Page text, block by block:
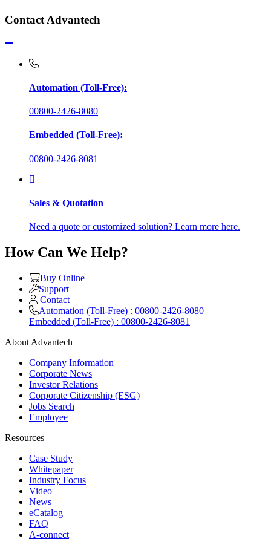
Contact Advantech
Automation (Toll-Free):
00800-2426-8080
Embedded (Toll-Free):
00800-2426-8081
Sales & Quotation
Need a quote or customized solution? Learn more here.
How Can We Help?
Buy Online
Support
Contact
Automation (Toll-Free) : 00800-2426-8080
Embedded (Toll-Free) : 00800-2426-8081
About Advantech
Company Information
Corporate News
Investor Relations
Corporate Citizenship (ESG)
Jobs Search
Employee
Resources
Case Study
Whitepaper
Industry Focus
Video
News
eCatalog
FAQ
A-connect